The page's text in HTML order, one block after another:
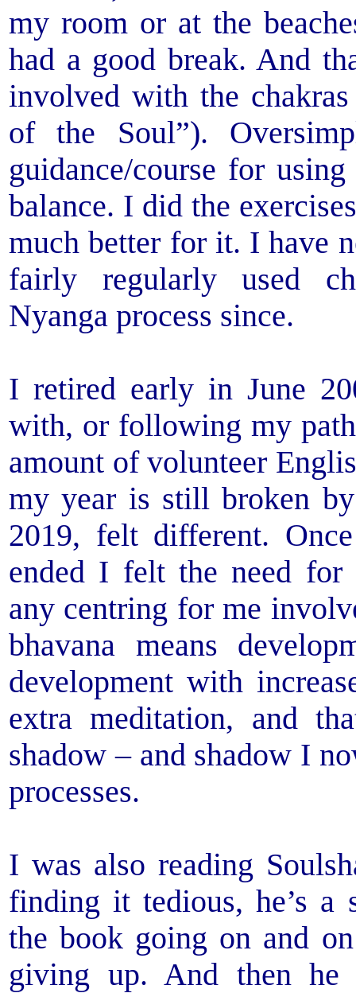
my room or at the
had a good break. And
involved with the
of the Soul”).
guidance/course for
balance. I did the
much better for it. I have
fairly regularly used
Nyanga process since.
I retired early in June
with, or following my
amount of volunteer
my year is still broken
2019, felt different.
ended I felt the need for
any centring for me
bhavana means
development with
extra meditation, and
shadow – and shadow I
processes.
I was also reading
finding it tedious, he’s a
the book going on and
giving up. And then he